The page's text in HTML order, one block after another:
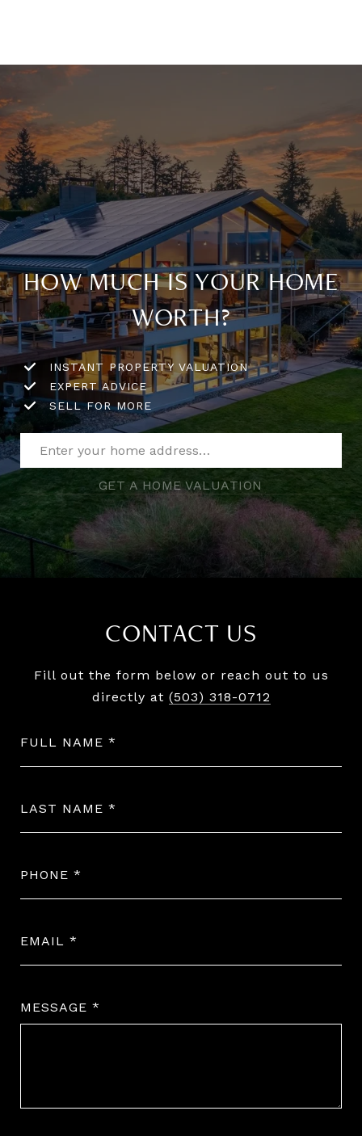
HOW MUCH IS YOUR HOME
WORTH?
INSTANT PROPERTY VALUATION
EXPERT ADVICE
SELL FOR MORE
GET A HOME VALUATION
CONTACT US
Fill out the form below or reach out to us
directly at (503) 318-0712
FULL NAME
LAST NAME
PHONE
EMAIL
MESSAGE